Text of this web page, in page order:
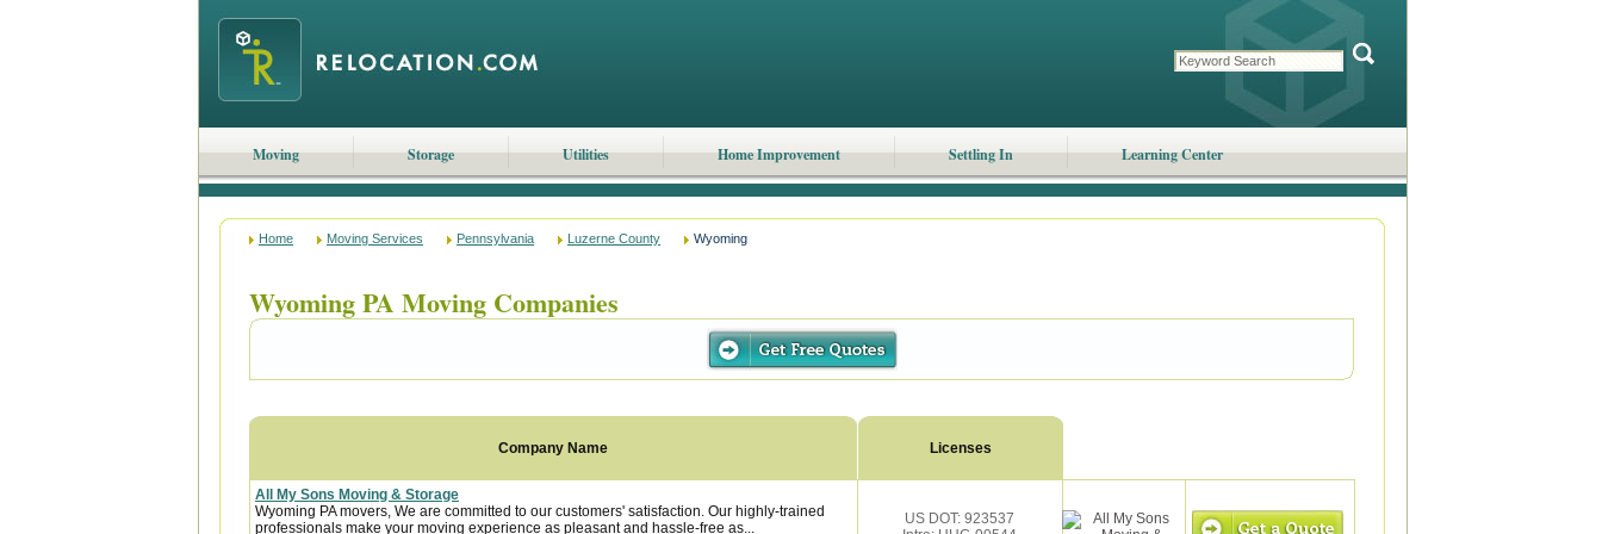
Moving Storage Utilities Home Improvement Settling In Learning Center
Home Moving Services Pennsylvania Luzerne County Wyoming
Wyoming PA Moving Companies
Company Name Licenses
All My Sons Moving & Storage
Wyoming PA movers, We are committed to our customers' satisfaction. Our highly-trained
professionals make your moving experience as pleasant and hassle-free as...
US DOT: 923537